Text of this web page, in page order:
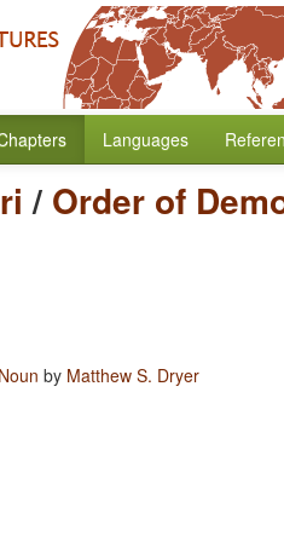
Languages
/ Order of
by Matthew S. Dryer